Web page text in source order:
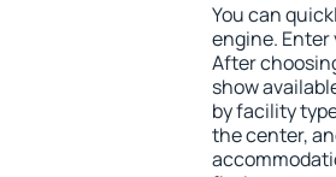
You can
engine.
After
show
by facility
the center,